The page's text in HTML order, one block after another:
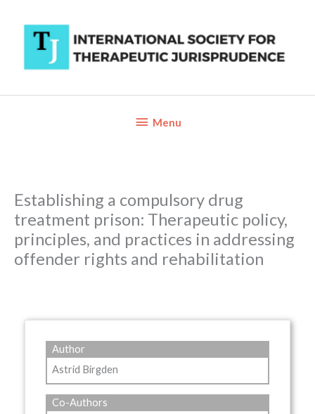
content
BelowMenu
Establishing a compulsory drug
treatment prison: Therapeutic policy,
principles, and practices in addressing
offender rights and rehabilitation
Author
Astrid Birgden
Co-Authors